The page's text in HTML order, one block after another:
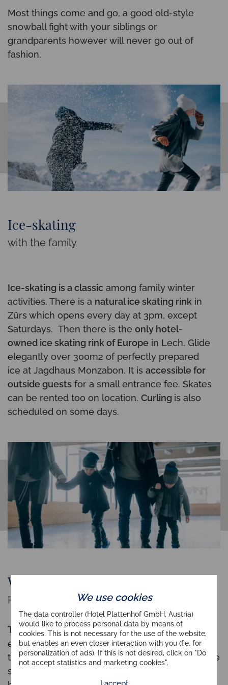
Most things come and go, a good old-style
snowball fight with your siblings or
grandparents however will never go out of
fashion.
Ice-skating
with the family
Ice-skating is a classic among family winter
activities. There is a natural ice skating rink in
Zürs which opens every day at 3pm, except
Saturdays. Then there is the only hotel-
owned ice skating rink of Europe in Lech. Glide
elegantly over 300m2 of perfectly prepared
ice at Jagdhaus Monzabon. It is accessible for
outside guests for a small entrance fee. Skates
can be rented too on location. Curling is also
scheduled on some days.
Wildlife feeding
Rare spectacle near your hotel
To observewildlife in natureis already a rare
excitement. But to assist our park rangers when
they fill the feeding stations and then wait for the
shy animals to appear right
We use cookies
The data controller (Hotel Plattenhof GmbH, Austria)
would like to process personal data by means of
cookies. This is not necessary for the use of the website,
but enables an even closer interaction with you (f.e. for
personalization of ads). If this is not desired, click on "Do
not accept statistics and marketing cookies".